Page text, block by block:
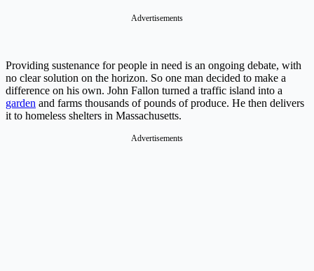
Advertisements
Providing sustenance for people in need is an ongoing debate, with
no clear solution on the horizon. So one man decided to make a
difference on his own. John Fallon turned a traffic island into a
garden and farms thousands of pounds of produce. He then delivers
it to homeless shelters in Massachusetts.
Advertisements